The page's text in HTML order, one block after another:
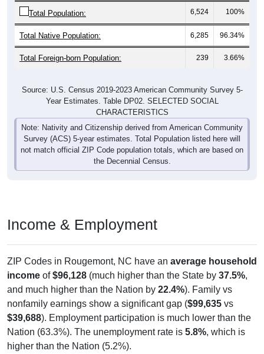
Total Population: 6,524 100%
Total Native Population: 6,285 96.34%
Total Foreign-born Population: 239 3.66%
Source: U.S. Census 2019-2023 American Community Survey 5-
Year Estimates. Table DP02. SELECTED SOCIAL
CHARACTERISTICS
Note: Nativity and Citizenship derived from American Community
Survey (ACS) 5-year estimates. Total Population listed here will
not match official ZIP Code population totals, which are based on
the Decennial Census.
Income & Employment
ZIP Codes in Rougemont, NC have an average household
income of$96,128 (much higher than the State by 37.5%,
and much higher than the Nation by 22.4%). Family vs
nonfamily earnings show a significant gap ($99,635 vs
$39,688). Employment participation is much lower than the
Nation (63.3%). The unemployment rate is 5.8%, which is
higher than the Nation (5.2%).